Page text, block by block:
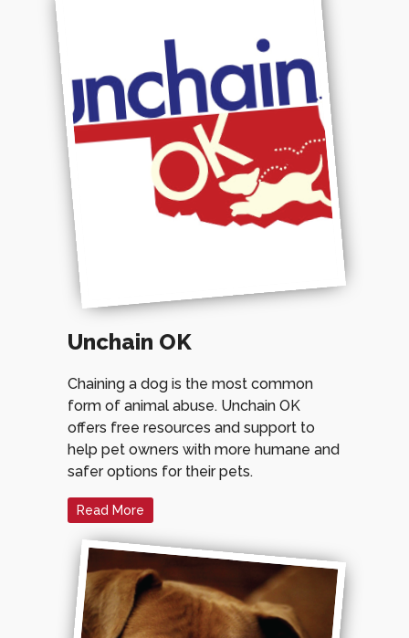
Unchain OK
Chaining a dog is the most common
form of animal abuse. Unchain OK
offers free resources and support to
help pet owners with more humane and
safer options for their pets.
Read More